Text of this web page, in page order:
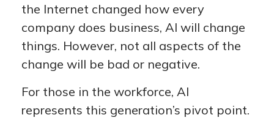
the Internet changed how every
company does business, AI will change
things. However, not all aspects of the
change will be bad or negative.
For those in the workforce, AI
represents this generation’s pivot point.